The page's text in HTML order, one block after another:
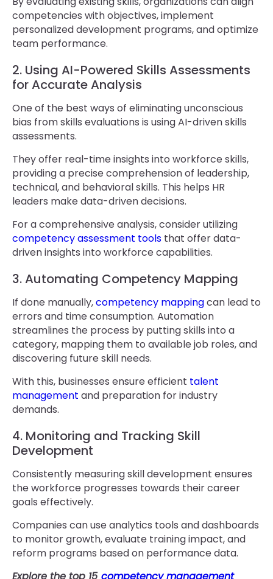
competencies with objectives, implement
personalized development programs, and optimize
team performance.
2. Using AI-Powered Skills Assessments
for Accurate Analysis
One of the best ways of eliminating unconscious
bias from skills evaluations is using AI-driven skills
assessments.
They offer real-time insights into workforce skills,
providing a precise comprehension of leadership,
technical, and behavioral skills. This helps HR
leaders make data-driven decisions.
For a comprehensive analysis, consider utilizing
competency assessment tools that offer data-
driven insights into workforce capabilities.
3. Automating Competency Mapping
If done manually,competency mappingcan lead to
errors and time consumption. Automation
streamlines the process by putting skills into a
category, mapping them to available job roles, and
discovering future skill needs.
With this, businesses ensure efficient talent
management and preparation for industry
demands.
4. Monitoring and Tracking Skill
Development
Consistently measuring skill development ensures
the workforce progresses towards their career
goals effectively.
Companies can use analytics tools and dashboards
to monitor growth, evaluate training impact, and
reform programs based on performance data.